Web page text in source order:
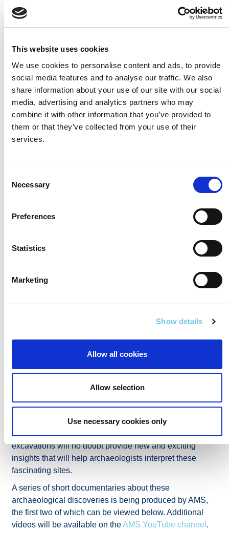
This website uses cookies
We use cookies to personalise content and ads, to provide
social media features and to analyse our traffic. We also
share information about your use of our site with our social
media, advertising and analytics partners who may
combine it with other information that you’ve provided to
them or that they’ve collected from your use of their
services.
Selection
Necessary
Preferences
Statistics
Marketing
Show details
Allow all cookies
Allow selection
Use necessary cookies only
Castlegal, Co. Sligo (AMS Ltd).
Some of the excavations uncovered a range of artefacts,
including flint tools (blades and scrapers), fragments of
pottery and blue glass beads. These objects provide
evidence of expert craftsmanship, trade networks, and
techniques, food consumption, and the local
Flint blade unearthed from a prehistoric timber building in
conclusion of the investigations at the end of 2020. The
results of the post-excavation analysis of the
archaeological materials and finds retrieved during the
excavations will no doubt provide new and exciting
insights that will help archaeologists interpret these
fascinating sites.
A series of short documentaries about these
archaeological discoveries is being produced by AMS,
the first two of which can be viewed below. Additional
videos will be available on theAMS YouTube channel .